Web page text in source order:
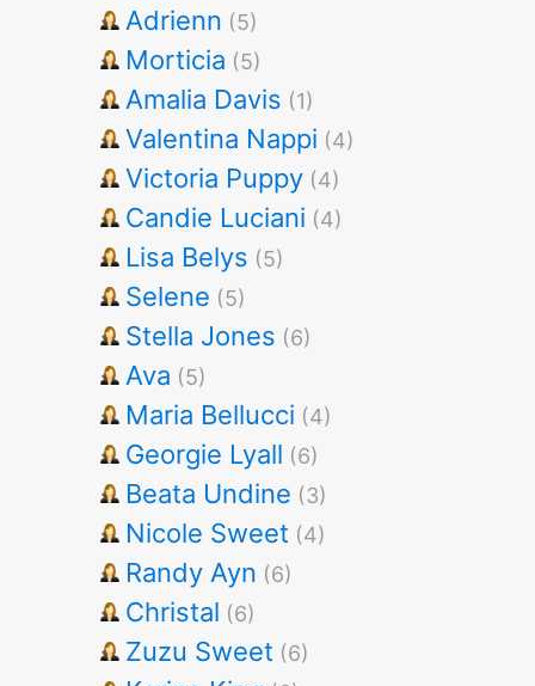
Adrienn (5)
Morticia (5)
Amalia Davis (1)
Valentina Nappi (4)
Victoria Puppy (4)
Candie Luciani (4)
Lisa Belys (5)
Selene (5)
Stella Jones (6)
Ava (5)
Maria Bellucci (4)
Georgie Lyall (6)
Beata Undine (3)
Nicole Sweet (4)
Randy Ayn (6)
Christal (6)
Zuzu Sweet (6)